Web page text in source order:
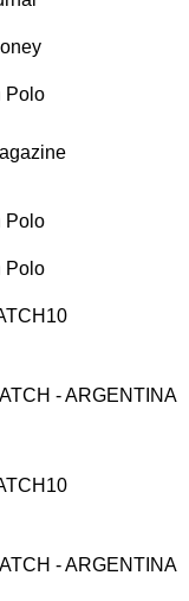
Polo
Polo
Polo
- ARGENTINA
- ARGENTINA